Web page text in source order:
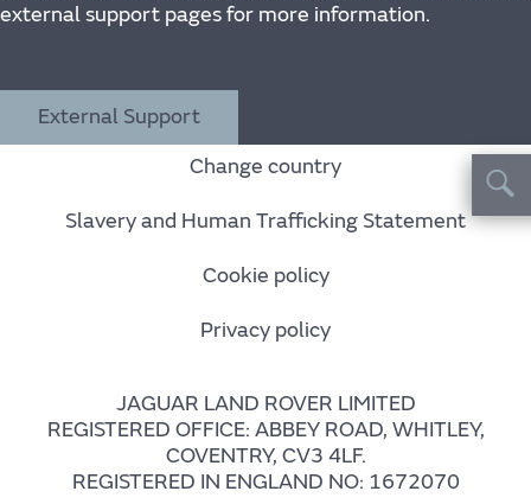
external support pages for more information.
External Support
Change country
Slavery and Human Trafficking Statement
Cookie policy
Privacy policy
JAGUAR LAND ROVER LIMITED
REGISTERED OFFICE: ABBEY ROAD, WHITLEY,
COVENTRY, CV3 4LF.
REGISTERED IN ENGLAND NO: 1672070